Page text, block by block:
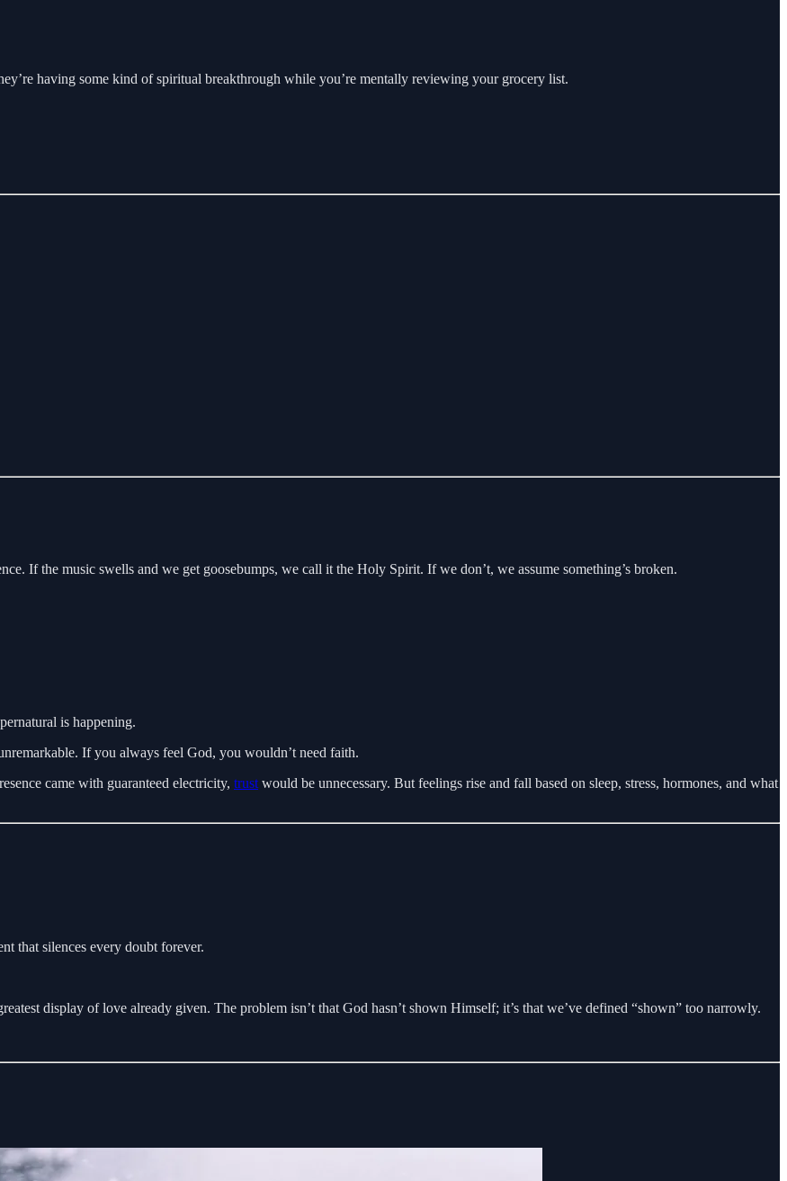
having some kind of spiritual breakthrough while you’re mentally reviewing your grocery list.
If the music swells and we get goosebumps, we call it the Holy Spirit. If we don’t, we assume something’s broken.
is happening.
If you always feel God, you wouldn’t need faith.
came with guaranteed electricity, trustwould be unnecessary. But feelings rise and fall based on sleep, stress, hormones, and what
that silences every doubt forever.
display of love already given. The problem isn’t that God hasn’t shown Himself; it’s that we’ve defined “shown” too narrowly.